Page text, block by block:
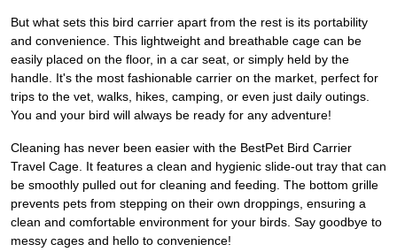
But what sets this bird carrier apart from the rest is its portability
and convenience. This lightweight and breathable cage can be
easily placed on the floor, in a car seat, or simply held by the
handle. It's the most fashionable carrier on the market, perfect for
trips to the vet, walks, hikes, camping, or even just daily outings.
You and your bird will always be ready for any adventure!
Cleaning has never been easier with the BestPet Bird Carrier
Travel Cage. It features a clean and hygienic slide-out tray that can
be smoothly pulled out for cleaning and feeding. The bottom grille
prevents pets from stepping on their own droppings, ensuring a
clean and comfortable environment for your birds. Say goodbye to
messy cages and hello to convenience!